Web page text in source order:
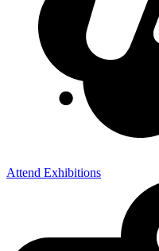
Attend Exhibitions